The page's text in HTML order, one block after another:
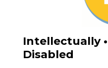
Intellectually
Disabled